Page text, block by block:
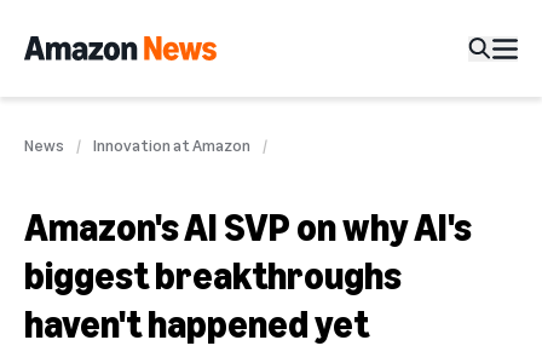
News Innovation at Amazon
Amazon's AI SVP on why AI's
biggest breakthroughs
haven't happened yet